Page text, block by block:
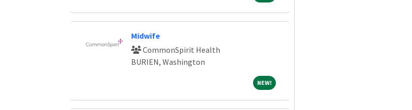
Midwife
CommonSpirit Health
BURIEN, Washington
NEW!NEW!